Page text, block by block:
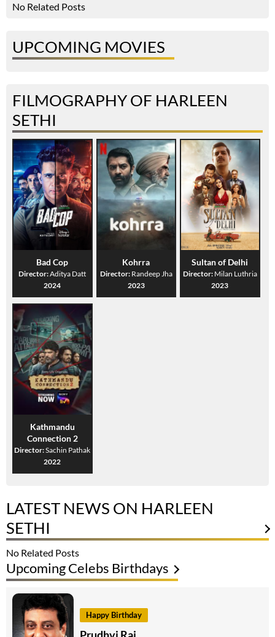
No Related Posts
UPCOMING MOVIES
FILMOGRAPHY OF HARLEEN
SETHI
Bad Cop
Director:Aditya Datt
2024
Kohrra
Director: Randeep Jha
2023
Sultan of Delhi
Director: Milan Luthria
2023
Kathmandu
Connection 2
Director:Sachin Pathak
2022
LATEST NEWS ON HARLEEN
SETHI
No Related Posts
Upcoming Celebs Birthdays
Happy Birthday